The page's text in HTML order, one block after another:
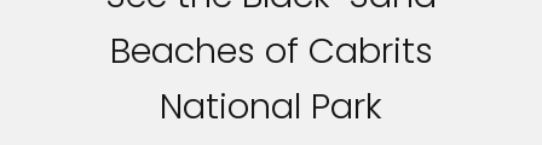
Beaches of Cabrits
National Park